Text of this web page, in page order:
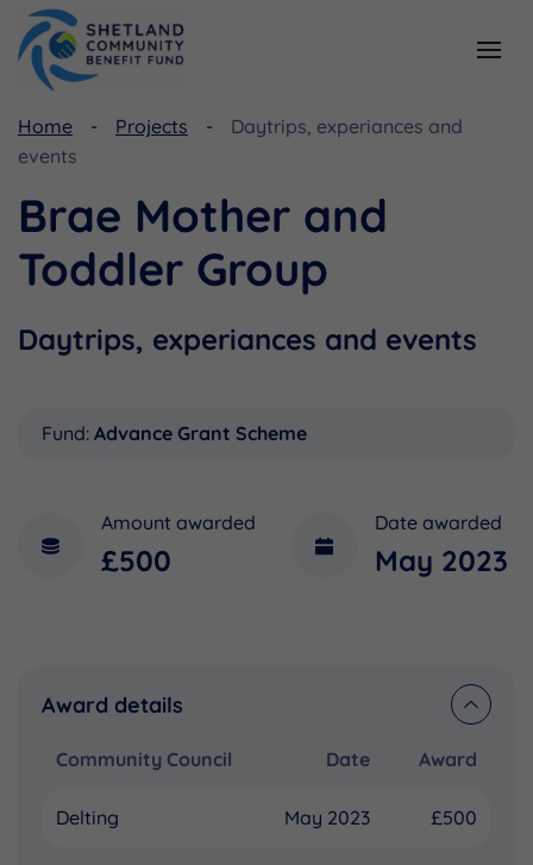
Home Projects
Daytrips, experiances and
events
Brae Mother and
Toddler Group
Daytrips, experiances and events
Fund: Advance Grant Scheme
Amount awarded
£500
Date awarded
May 2023
Award details
Community Council Date Award
Delting May 2023 £500
Funding
Shetland Aerogenerators Community Benefit Fund
Resources
Useful Links